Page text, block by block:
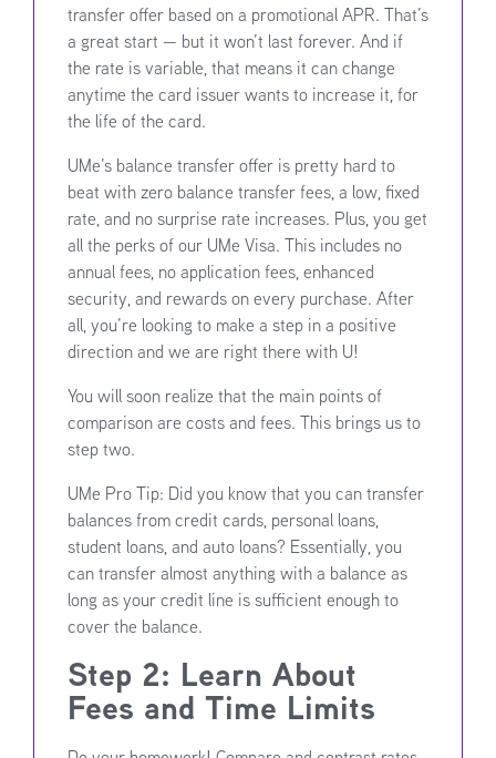
transfer offer based on a promotional APR. That’s
a great start — but it won’t last forever. And if
the rate is variable, that means it can change
anytime the card issuer wants to increase it, for
the life of the card.
UMe’s balance transfer offer is pretty hard to
beat with zero balance transfer fees, a low, fixed
rate, and no surprise rate increases. Plus, you get
all the perks of our UMe Visa. This includes no
annual fees, no application fees, enhanced
security, and rewards on every purchase. After
all, you’re looking to make a step in a positive
direction and we are right there with U!
You will soon realize that the main points of
comparison are costs and fees. This brings us to
step two.
UMe Pro Tip: Did you know that you can transfer
balances from credit cards, personal loans,
student loans, and auto loans? Essentially, you
can transfer almost anything with a balance as
long as your credit line is sufficient enough to
cover the balance.
Step 2: Learn About
Fees and Time Limits